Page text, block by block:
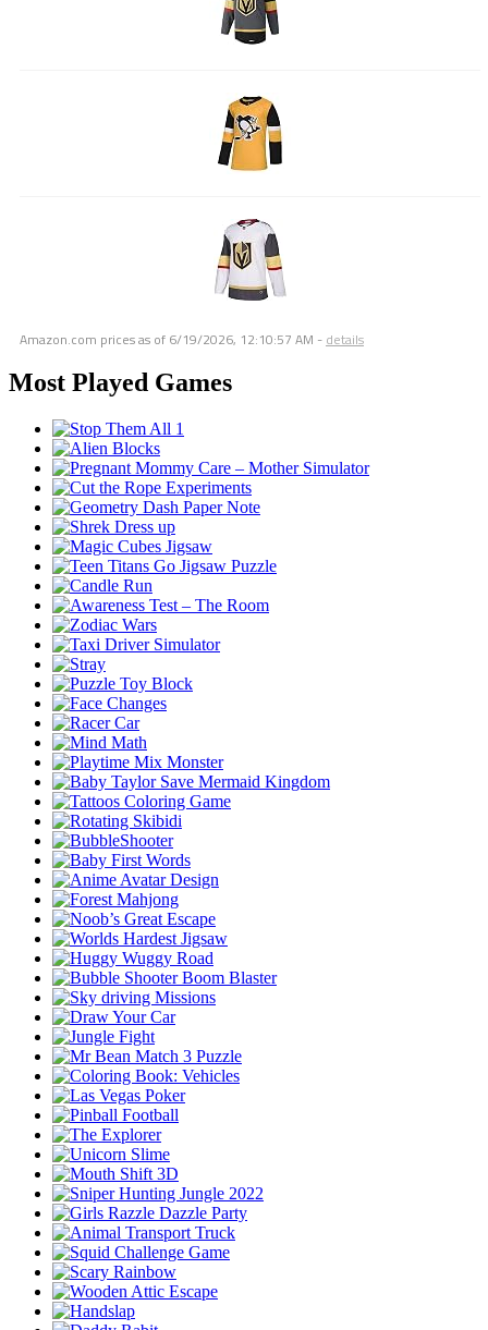
Amazon.com prices as of 6/19/2026, 12:10:57 AM - details
Most Played Games